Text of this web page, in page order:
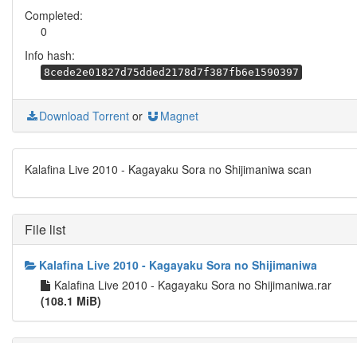
Completed:
0
Info hash:
8cede2e01827d75dded2178d7f387fb6e1590397
Download Torrent or Magnet
Kalafina Live 2010 - Kagayaku Sora no Shijimaniwa scan
File list
Kalafina Live 2010 - Kagayaku Sora no Shijimaniwa
Kalafina Live 2010 - Kagayaku Sora no Shijimaniwa.rar
(108.1 MiB)